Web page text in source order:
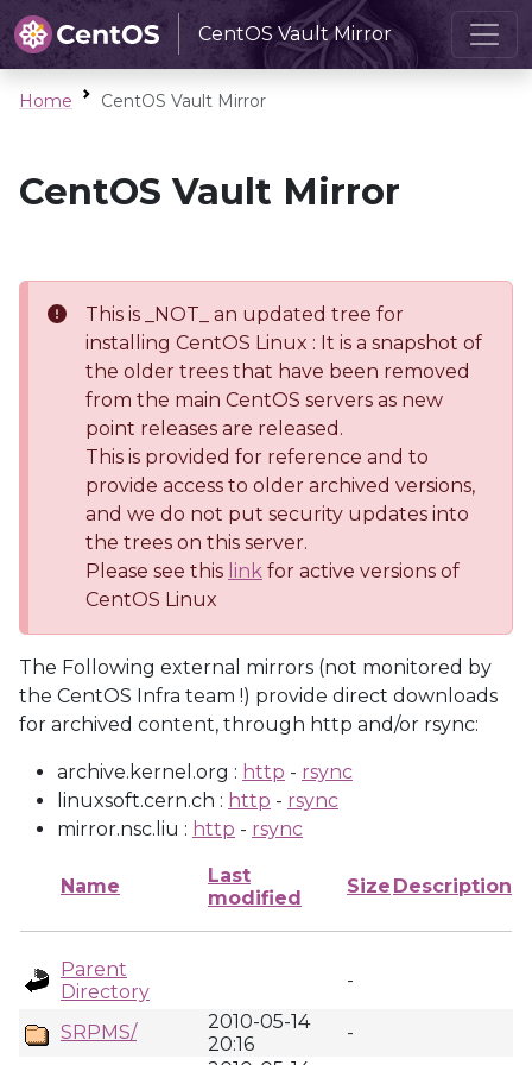
CentOS Vault Mirror
Home CentOS Vault Mirror
CentOS Vault Mirror
This is _NOT_ an updated tree for
installing CentOS Linux : It is a snapshot of
the older trees that have been removed
from the main CentOS servers as new
point releases are released.
This is provided for reference and to
provide access to older archived versions,
and we do not put security updates into
the trees on this server.
Please see this link for active versions of
CentOS Linux
The Following external mirrors (not monitored by
the CentOS Infra team !) provide direct downloads
for archived content, through http and/or rsync:
archive.kernel.org : http - rsync
linuxsoft.cern.ch : http - rsync
mirror.nsc.liu : http - rsync
Name
Last
modified
Size Description
Parent
Directory
-
SRPMS/
2010-05-14
20:16
-